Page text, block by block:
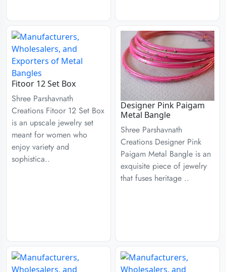
Fitoor 12 Set Box
Shree Parshavnath
Creations Fitoor 12 Set Box
is an upscale jewelry set
meant for women who
enjoy variety and
sophistica..
Designer Pink Paigam
Metal Bangle
Shree Parshavnath
Creations Designer Pink
Paigam Metal Bangle is an
exquisite piece of jewelry
that fuses heritage ..